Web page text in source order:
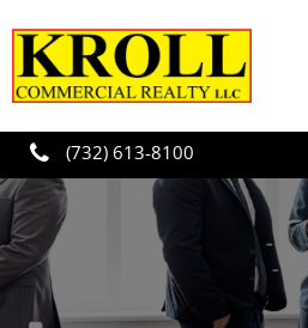
Skip to main content
(732) 613-8100